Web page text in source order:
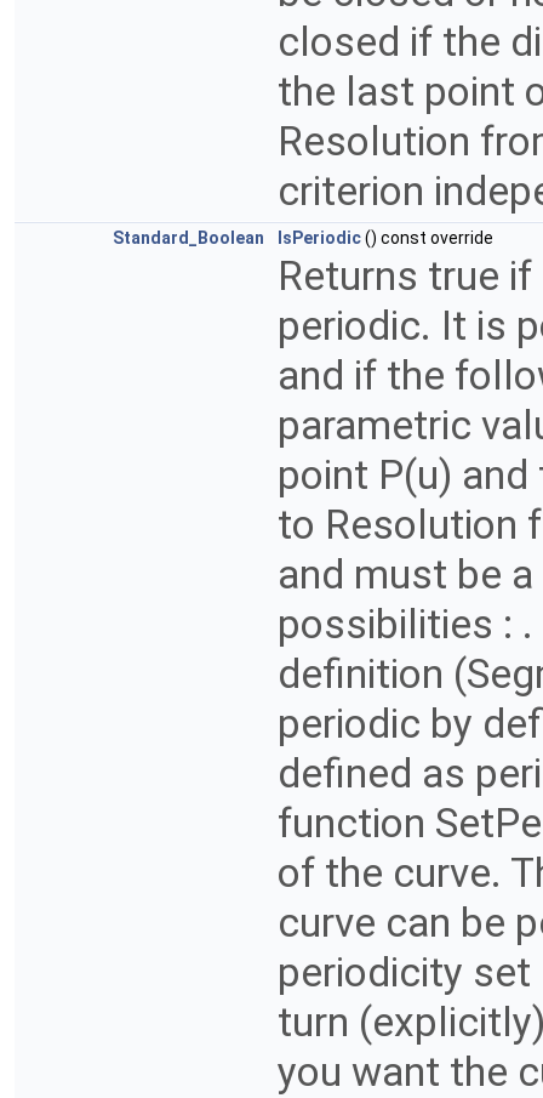
closed if the
the last point
Resolution
criterion
Standard_Boolean IsPeriodic() const override
Returns true
periodic. It is
and if the
parametric
point P(u)
to Resolution
and must be
possibilities :
definition
periodic by
defined as
function
of the curve.
curve can be
periodicity set
turn
you want the